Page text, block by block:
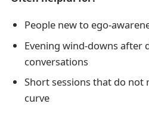
People new to ego-
Evening wind-downs after
conversations
Short sessions that do not
curve